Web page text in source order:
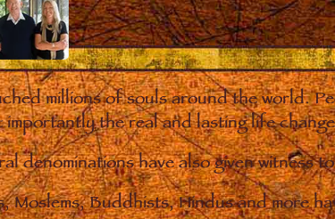
millions of souls around the world.
importantly the real and lasting life
denominations have also given witness
Buddhists, Hindus and more